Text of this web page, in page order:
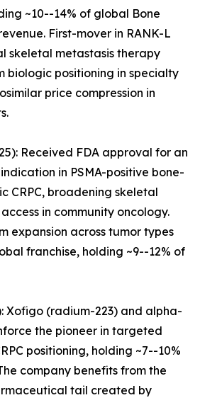
~10--14% of global Bone
First-mover in RANK-L
skeletal metastasis therapy
biologic positioning in specialty
price compression in
Received FDA approval for an
in PSMA-positive bone-
CRPC, broadening skeletal
in community oncology.
expansion across tumor types
franchise, holding ~9--12% of
Xofigo (radium-223) and alpha-
the pioneer in targeted
positioning, holding ~7--10%
company benefits from the
tail created by